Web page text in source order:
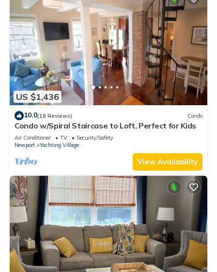
US $1,436
10.0(18 Reviews) Condo
Condo w/Spiral Staircase to Loft, Perfect for Kids
Air Conditioner TV
Security/Safety
Newport
Yachting Village
View Availability